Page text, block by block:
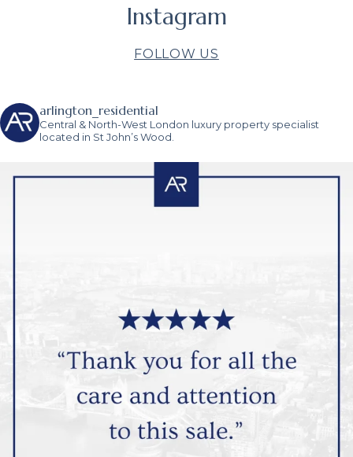
Instagram
FOLLOW US
arlington_residential
Central & North-West London luxury property specialist
located in St John’s Wood.